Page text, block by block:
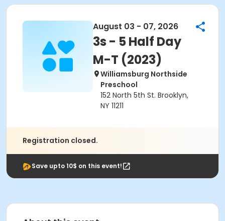
August 03 - 07, 2026
3s - 5 Half Day
M-T (2023)
Williamsburg Northside
Preschool
152 North 5th St. Brooklyn,
NY 11211
Registration closed.
Save upto 10$ on this event!